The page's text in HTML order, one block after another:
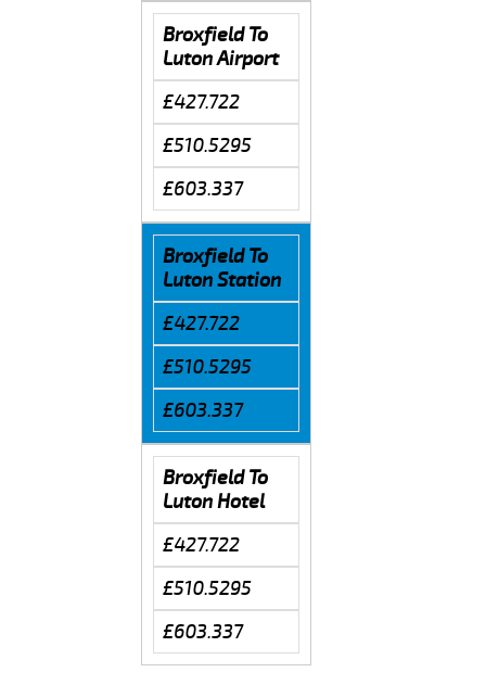
Broxfield To
Luton Airport
£427.722
£510.5295
£603.337
Broxfield To
Luton Station
£427.722
£510.5295
£603.337
Broxfield To
Luton Hotel
£427.722
£510.5295
£603.337